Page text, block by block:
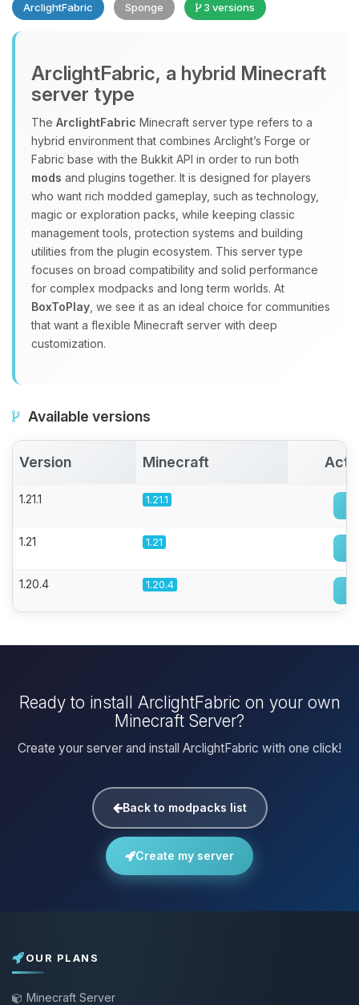
ArclightFabric Sponge 3 versions
ArclightFabric, a hybrid Minecraft
server type
The ArclightFabric Minecraft server type refers to a
hybrid environment that combines Arclight’s Forge or
Fabric base with the Bukkit API in order to run both
mods and plugins together. It is designed for players
who want rich modded gameplay, such as technology,
magic or exploration packs, while keeping classic
management tools, protection systems and building
utilities from the plugin ecosystem. This server type
focuses on broad compatibility and solid performance
for complex modpacks and long term worlds. At
BoxToPlay , we see it as an ideal choice for communities
that want a flexible Minecraft server with deep
customization.
Available versions
Version Minecraft
1.21.1 1.21.1
1.21 1.21
1.20.4 1.20.4
Ready to install ArclightFabric on your own
Minecraft Server?
Create your server and install ArclightFabric with one click!
Back to modpacks list
Create my server
OUR PLANS
Minecraft Server
Choupy, your little BoxToPlay
assistant. Tell me what you need,
you.
08/08/2026, 12:22 PM